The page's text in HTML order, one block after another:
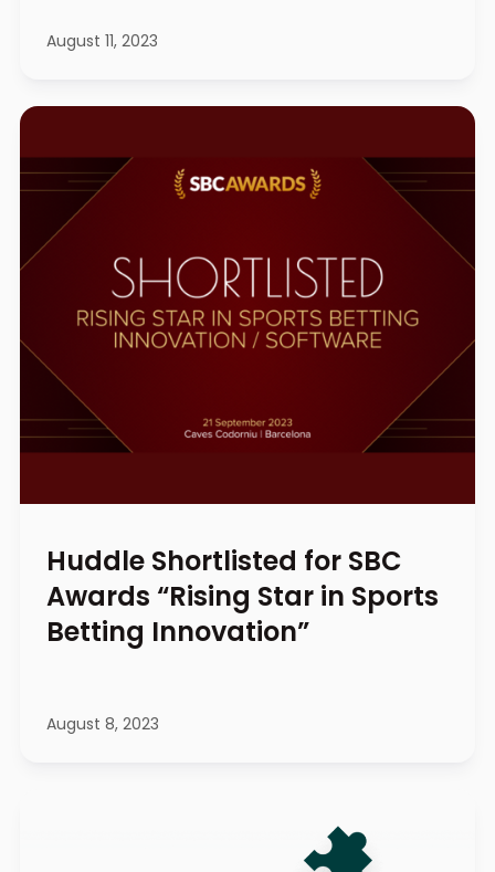
August 11, 2023
Huddle Shortlisted for SBC
Awards “Rising Star in Sports
Betting Innovation”
August 8, 2023